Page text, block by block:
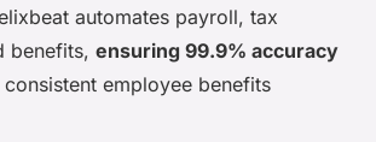
automates payroll, tax
benefits, ensuring 99.9% accuracy
employee benefits